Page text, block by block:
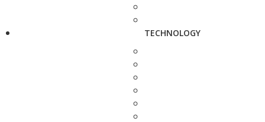
TECHNOLOGY